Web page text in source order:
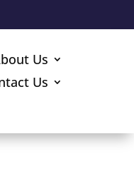
Us
Us